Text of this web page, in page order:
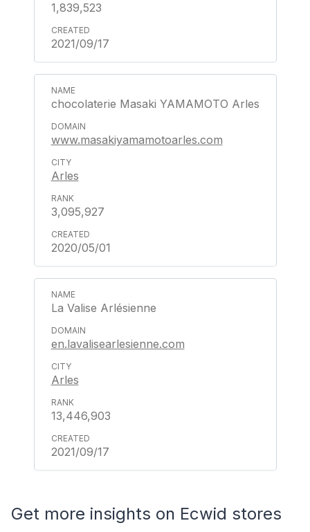
1,839,523
2021/09/17
chocolaterie Masaki YAMAMOTO Arles
www.masakiyamamotoarles.com
Arles
3,095,927
2020/05/01
La Valise Arlésienne
en.lavalisearlesienne.com
Arles
13,446,903
2021/09/17
Get more insights on Ecwid stores